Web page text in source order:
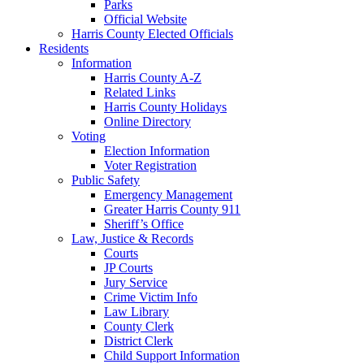
Parks
Official Website
Harris County Elected Officials
Residents
Information
Harris County A-Z
Related Links
Harris County Holidays
Online Directory
Voting
Election Information
Voter Registration
Public Safety
Emergency Management
Greater Harris County 911
Sheriff’s Office
Law, Justice & Records
Courts
JP Courts
Jury Service
Crime Victim Info
Law Library
County Clerk
District Clerk
Child Support Information